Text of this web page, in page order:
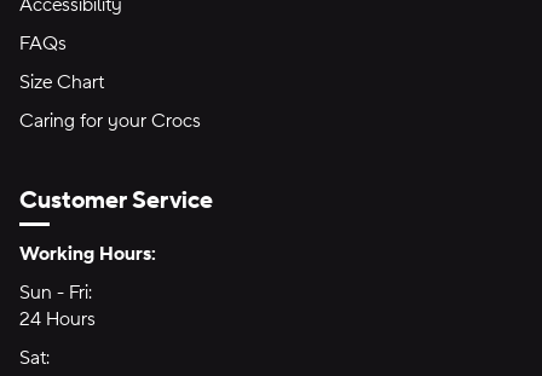
Accessibility
FAQs
Size Chart
Caring for your Crocs
Customer Service
Hours of Operation:
Working Hours:
Sun - Fri:
24 Hours
Sat: